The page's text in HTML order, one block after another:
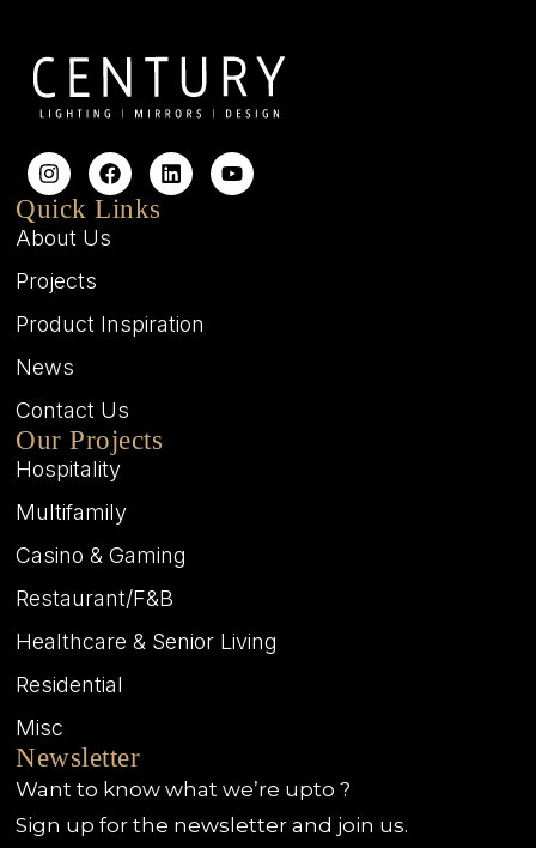
Quick Links
About Us
Projects
Product Inspiration
News
Contact Us
Our Projects
Hospitality
Multifamily
Casino & Gaming
Restaurant/F&B
Healthcare & Senior Living
Residential
Misc
Newsletter
Want to know what we’re upto ?
Sign up for the newsletter and join us.